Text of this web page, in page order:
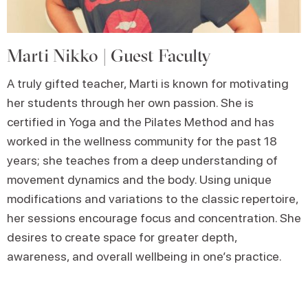
Marti Nikko | Guest Faculty
A truly gifted teacher, Marti is known for motivating
her students through her own passion. She is
certified in Yoga and the Pilates Method and has
worked in the wellness community for the past 18
years; she teaches from a deep understanding of
movement dynamics and the body. Using unique
modifications and variations to the classic repertoire,
her sessions encourage focus and concentration. She
desires to create space for greater depth,
awareness, and overall wellbeing in one’s practice.